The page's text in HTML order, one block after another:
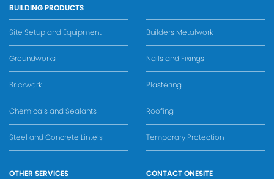
BUILDING PRODUCTS
Site Setup and Equipment
Groundworks
Brickwork
Chemicals and Sealants
Steel and Concrete Lintels
Builders Metalwork
Nails and Fixings
Plastering
Roofing
Temporary Protection
OTHER SERVICES CONTACT ONESITE